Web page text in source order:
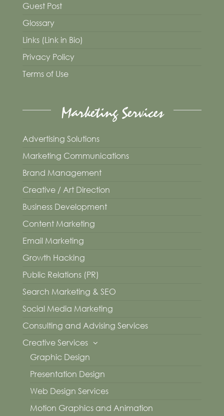
Guest Post
Glossary
Links (Link in Bio)
Privacy Policy
Terms of Use
Marketing Services
Advertising Solutions
Marketing Communications
Brand Management
Creative / Art Direction
Business Development
Content Marketing
Email Marketing
Growth Hacking
Public Relations (PR)
Search Marketing & SEO
Social Media Marketing
Consulting and Advising Services
Creative Services
Graphic Design
Presentation Design
Web Design Services
Motion Graphics and Animation